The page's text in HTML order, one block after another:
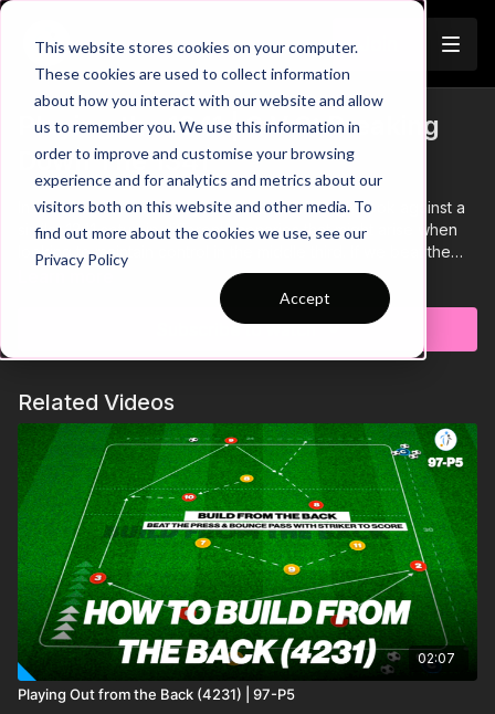
This website stores cookies on your computer.
These cookies are used to collect information
about how you interact with our website and allow
us to remember you. We use this information in
order to improve and customise your browsing
experience and for analytics and metrics about our
visitors both on this website and other media. To
find out more about the cookies we use, see our
Privacy Policy
Accept
Playing the 1341 | 9 V 9: Breaking
Down The 1341
In this video we will analyse how the 1341 might look against a
similar 1341 setup in different scenarios that might arise when
looking to maintain control in the middle third. If we beat the
midfield press, we will have different options that we can use
to create goal scoring opportunities.
Subscribe to watch
Related Videos
02:07
Playing Out from the Back (4231) | 97-P5